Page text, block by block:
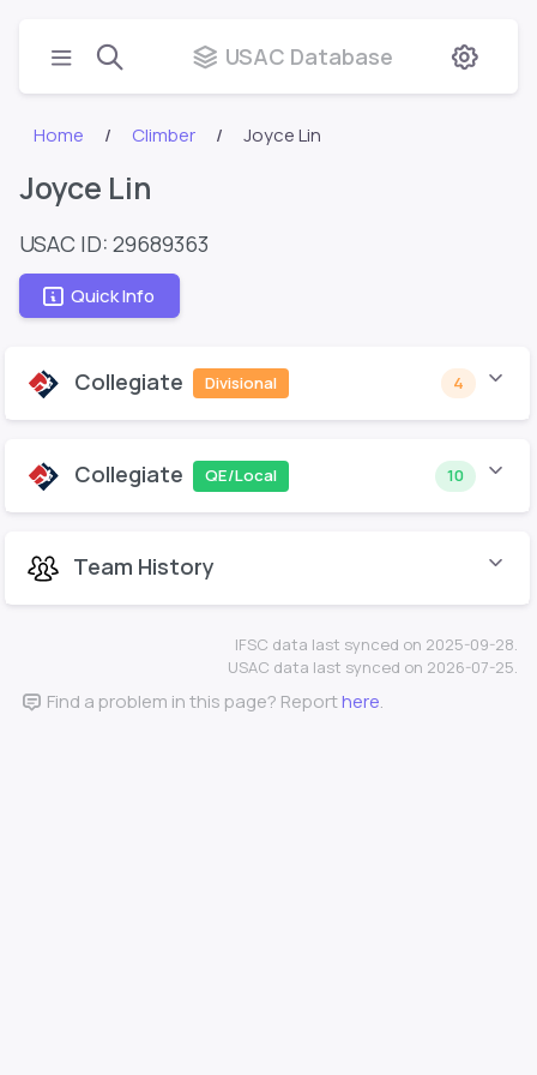
USAC Database
Home Climber Joyce Lin
Joyce Lin
USAC ID: 29689363
Quick Info
Collegiate Divisional 4
Collegiate QE/Local 10
Team History
IFSC data last synced on 2025-09-28.
USAC data last synced on 2026-07-25.
Find a problem in this page? Reporthere.